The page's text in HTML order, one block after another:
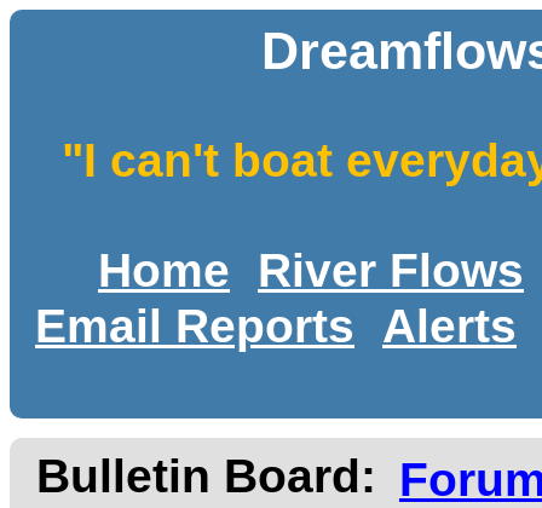
"I can't boat
Home
River Flows
Email Reports
Alerts
Bulletin Board: